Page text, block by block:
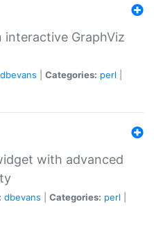
interactive GraphViz
dbevans Categories: perl
with advanced
dbevans Categories: perl